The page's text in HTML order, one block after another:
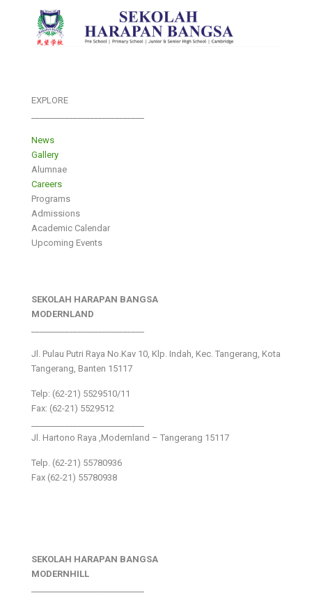
EXPLORE
News
Gallery
Alumnae
Careers
Programs
Admissions
Academic Calendar
Upcoming Events
SEKOLAH HARAPAN BANGSA
MODERNLAND
Jl. Pulau Putri Raya No.Kav 10, Klp. Indah, Kec. Tangerang, Kota
Tangerang, Banten 15117
Telp: (62-21) 5529510/11
Fax: (62-21) 5529512
Jl. Hartono Raya ,Modernland – Tangerang 15117
Telp. (62-21) 55780936
Fax (62-21) 55780938
SEKOLAH HARAPAN BANGSA
MODERNHILL